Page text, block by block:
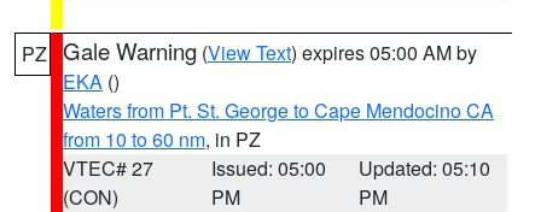
PZ Gale Warning (View Text) expires 05:00 AM by
EKA ()
Waters from Pt. St. George to Cape Mendocino CA
from 10 to 60 nm, in PZ
VTEC# 27
(CON)
Issued: 05:00
PM
Updated: 05:10
PM